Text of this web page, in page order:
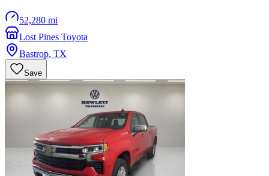
52,280 mi
Lost Pines Toyota
Bastrop, TX
Save